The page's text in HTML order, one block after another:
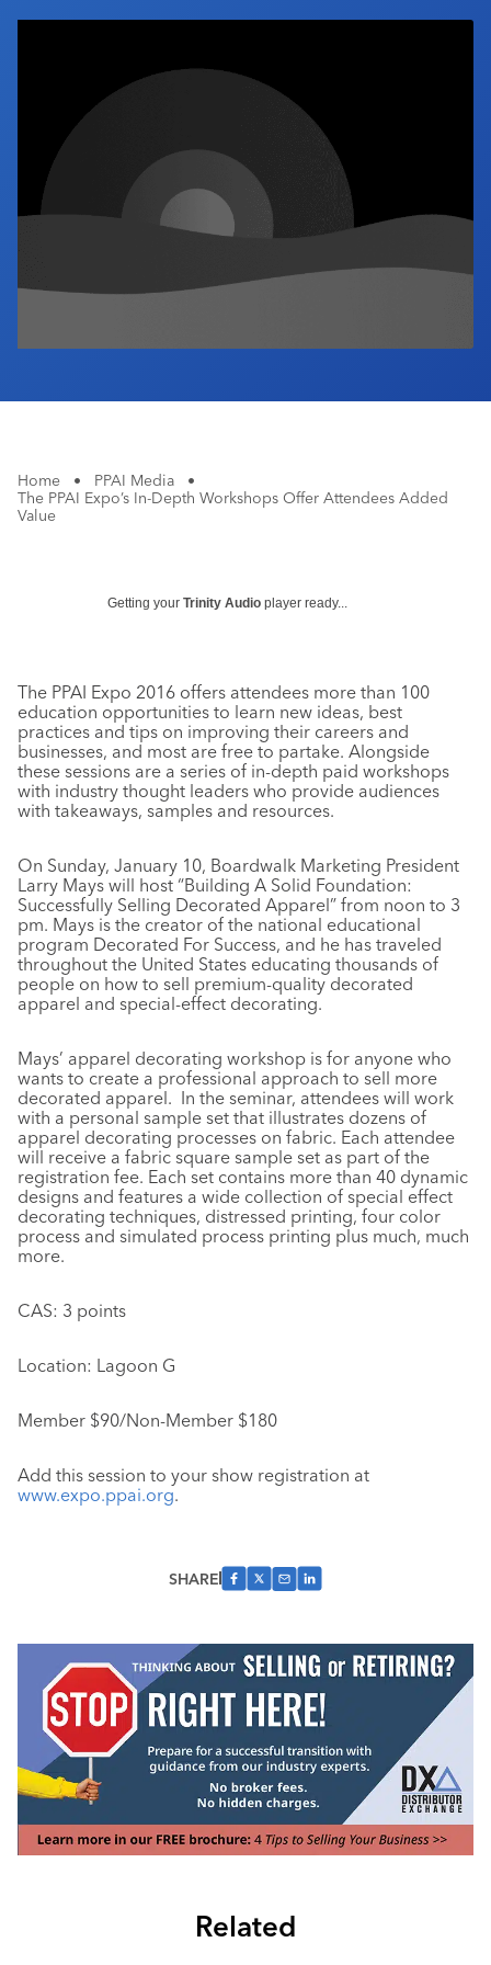
Industry Calendar
Home • PPAI Media
•
The PPAI Expo’s In-Depth Workshops Offer Attendees Added
Value
Getting your Trinity Audio player ready...
The PPAI Expo 2016 offers attendees more than 100
education opportunities to learn new ideas, best
practices and tips on improving their careers and
businesses, and most are free to partake. Alongside
these sessions are a series of in-depth paid workshops
with industry thought leaders who provide audiences
with takeaways, samples and resources.
On Sunday, January 10, Boardwalk Marketing President
Larry Mays will host “Building A Solid Foundation:
Successfully Selling Decorated Apparel” from noon to 3
pm. Mays is the creator of the national educational
program Decorated For Success, and he has traveled
throughout the United States educating thousands of
people on how to sell premium-quality decorated
apparel and special-effect decorating.
Mays’ apparel decorating workshop is for anyone who
wants to create a professional approach to sell more
decorated apparel. In the seminar, attendees will work
with a personal sample set that illustrates dozens of
apparel decorating processes on fabric. Each attendee
will receive a fabric square sample set as part of the
registration fee. Each set contains more than 40 dynamic
designs and features a wide collection of special effect
decorating techniques, distressed printing, four color
process and simulated process printing plus much, much
more.
CAS: 3 points
Location: Lagoon G
Member $90/Non-Member $180
Add this session to your show registration at
www.expo.ppai.org.
SHARE
Related